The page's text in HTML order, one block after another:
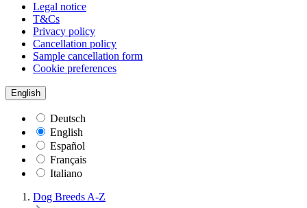
Legal notice
T&Cs
Privacy policy
Cancellation policy
Sample cancellation form
Cookie preferences
English
Deutsch
English
Español
Français
Italiano
Dog Breeds A-Z